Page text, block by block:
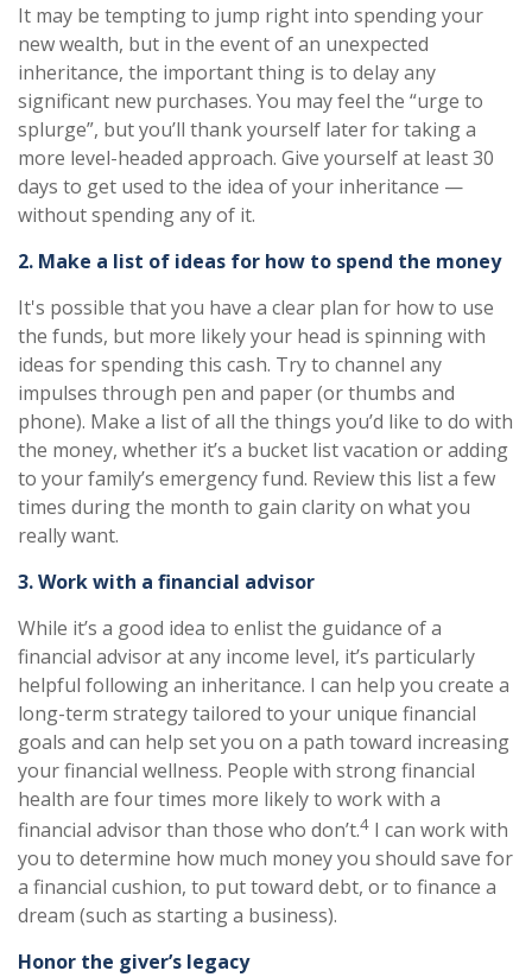
It may be tempting to jump right into spending your
new wealth, but in the event of an unexpected
inheritance, the important thing is to delay any
significant new purchases. You may feel the “urge to
splurge”, but you’ll thank yourself later for taking a
more level-headed approach. Give yourself at least 30
days to get used to the idea of your inheritance —
without spending any of it.
2. Make a list of ideas for how to spend the money
It's possible that you have a clear plan for how to use
the funds, but more likely your head is spinning with
ideas for spending this cash. Try to channel any
impulses through pen and paper (or thumbs and
phone). Make a list of all the things you’d like to do with
the money, whether it’s a bucket list vacation or adding
to your family’s emergency fund. Review this list a few
times during the month to gain clarity on what you
really want.
3. Work with a financial advisor
While it’s a good idea to enlist the guidance of a
financial advisor at any income level, it’s particularly
helpful following an inheritance. I can help you create a
long-term strategy tailored to your unique financial
goals and can help set you on a path toward increasing
your financial wellness. People with strong financial
health are four times more likely to work with a
financial advisor than those who don’t.4 I can work with
you to determine how much money you should save for
a financial cushion, to put toward debt, or to finance a
dream (such as starting a business).
Honor the giver’s legacy